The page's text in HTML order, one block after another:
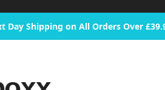
Day Shipping on All Orders Over